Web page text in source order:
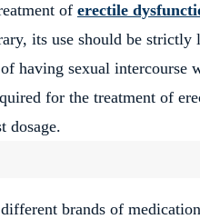
of erectile
its use should be
having sexual intercourse
for the treatment of
dosage.
brands of